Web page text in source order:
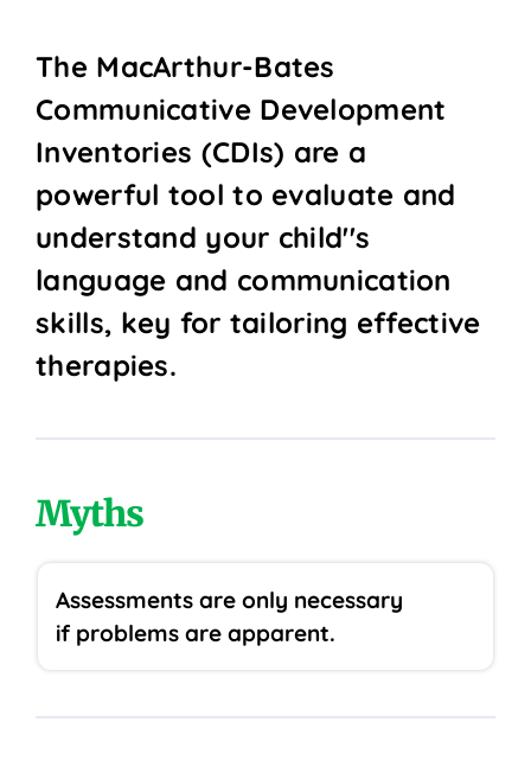
The MacArthur-Bates
Communicative Development
Inventories (CDIs) are a
powerful tool to evaluate and
understand your child''s
language and communication
skills, key for tailoring effective
therapies.
Myths
Assessments are only necessary
if problems are apparent.